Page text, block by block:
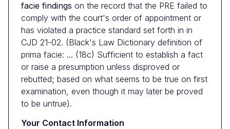
facie findings on the record that the PRE failed to
comply with the court's order of appointment or
has violated a practice standard set forth in in
CJD 21-02. (Black's Law Dictionary definition of
prima facie: ... (18c) Sufficient to establish a fact
or raise a presumption unless disproved or
rebutted; based on what seems to be true on first
examination, even though it may later be proved
to be untrue).
Your Contact Information